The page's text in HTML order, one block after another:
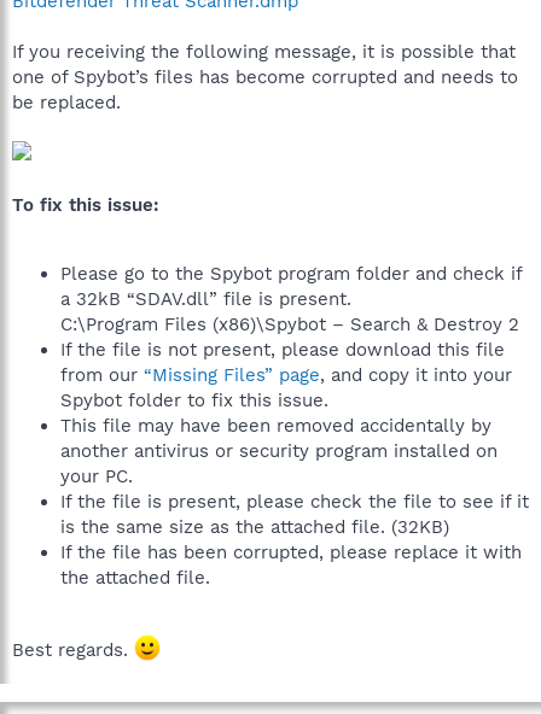
If you receiving the following message, it is possible that
one of Spybot’s files has become corrupted and needs to
be replaced.
To fix this issue:
Please go to the Spybot program folder and check if
a 32kB “SDAV.dll” file is present.
C:\Program Files (x86)\Spybot – Search & Destroy 2
If the file is not present, please download this file
from our “Missing Files” page, and copy it into your
Spybot folder to fix this issue.
This file may have been removed accidentally by
another antivirus or security program installed on
your PC.
If the file is present, please check the file to see if it
is the same size as the attached file. (32KB)
If the file has been corrupted, please replace it with
the attached file.
Best regards.